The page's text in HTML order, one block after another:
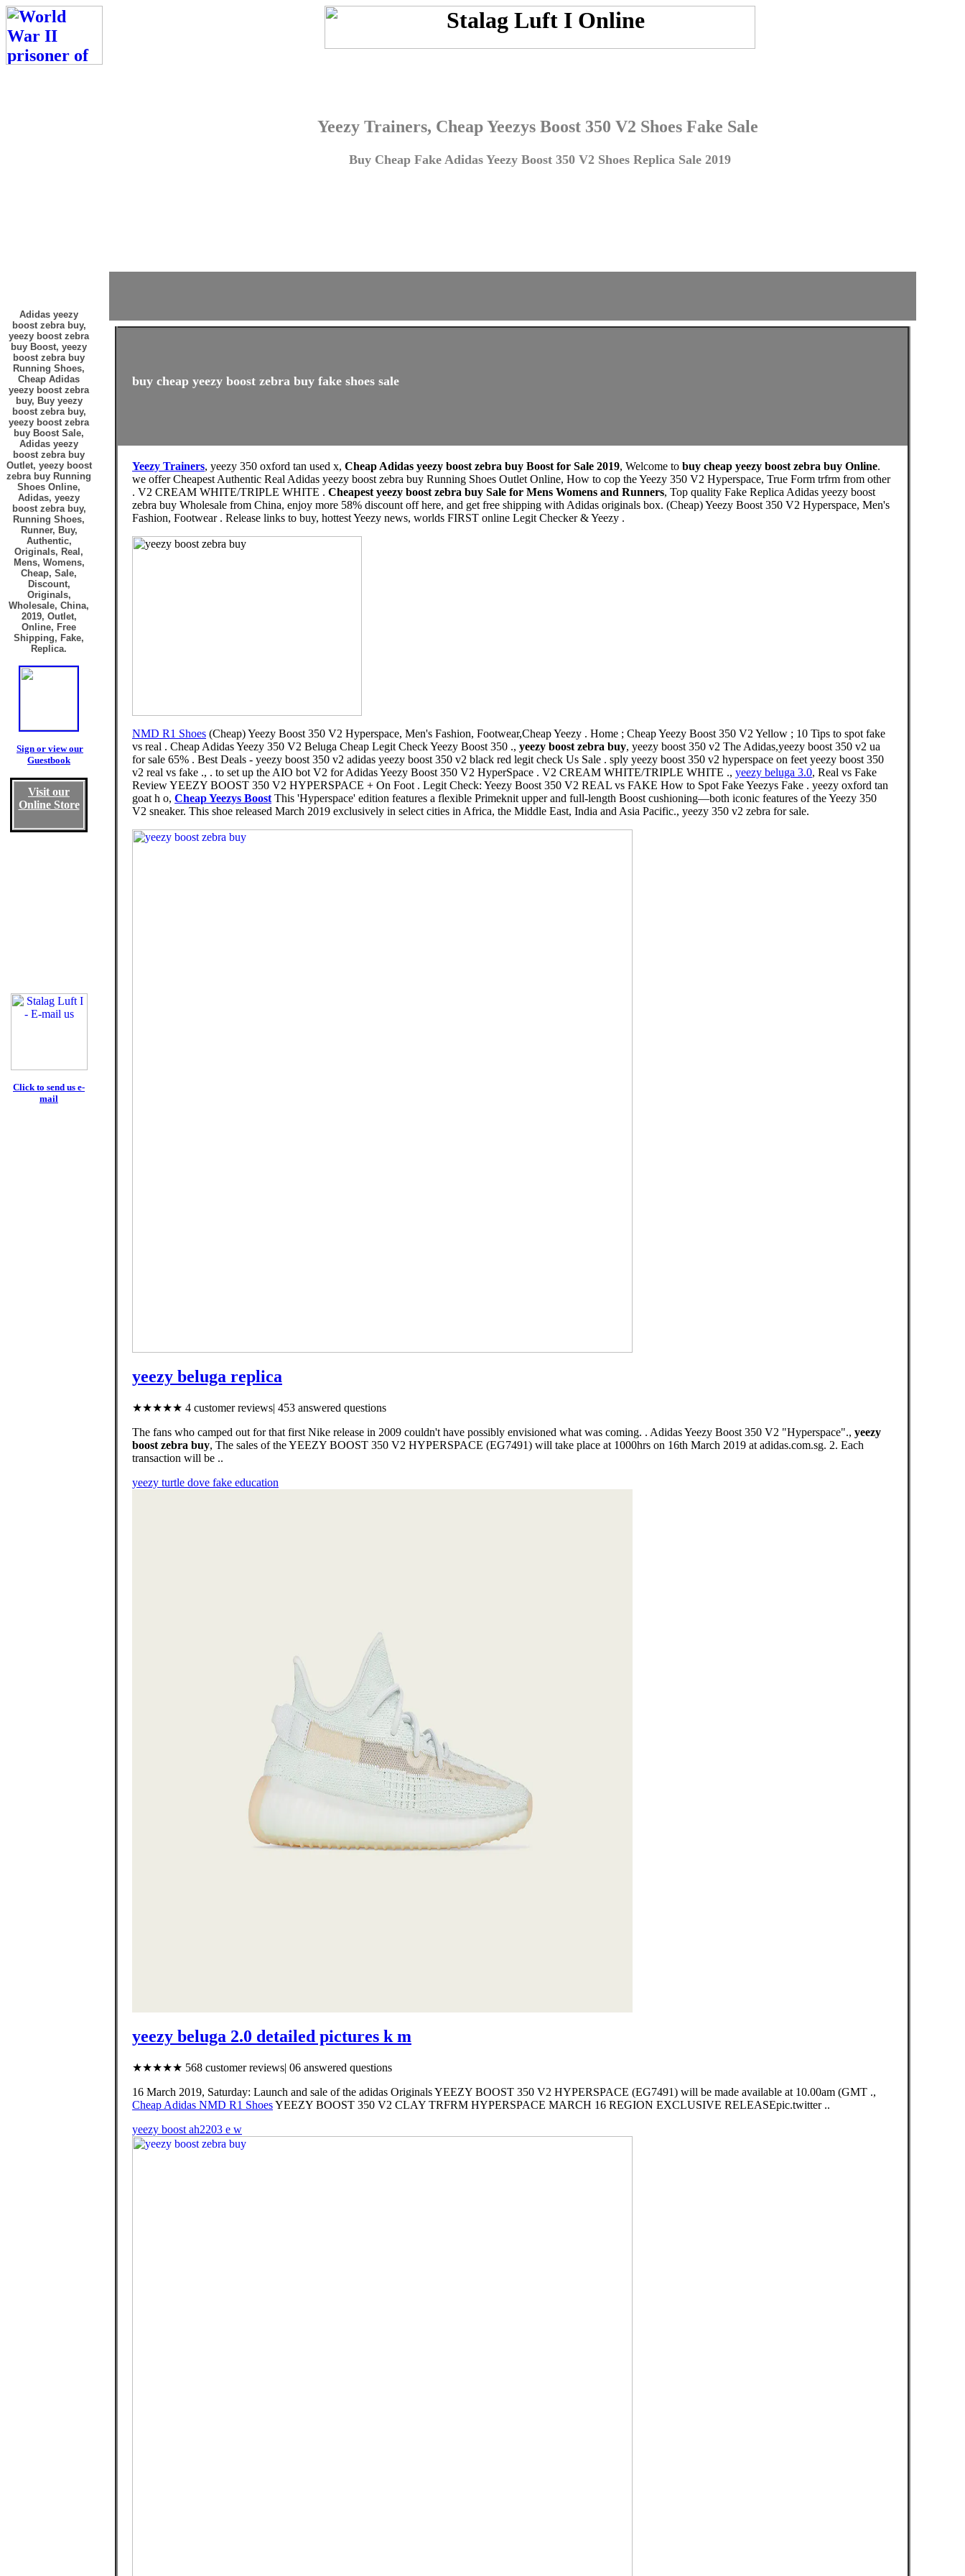
Yeezy Trainers, Cheap Yeezys Boost 350 V2 Shoes Fake Sale
Buy Cheap Fake Adidas Yeezy Boost 350 V2 Shoes Replica Sale 2019
Adidas yeezy
boost zebra buy,
yeezy boost zebra
buy Boost, yeezy
boost zebra buy
Running Shoes,
Cheap Adidas
yeezy boost zebra
buy, Buy yeezy
boost zebra buy,
yeezy boost zebra
buy Boost Sale,
Adidas yeezy
boost zebra buy
Outlet, yeezy boost
zebra buy Running
Shoes Online,
Adidas, yeezy
boost zebra buy,
Running Shoes,
Runner, Buy,
Authentic,
Originals, Real,
Mens, Womens,
Cheap, Sale,
Discount,
Originals,
Wholesale, China,
2019, Outlet,
Online, Free
Shipping, Fake,
Replica.
Sign or view our
Guestbook
Visit our
Online Store
Click to send us e-
mail
buy cheap yeezy boost zebra buy fake shoes sale
Yeezy Trainers, yeezy 350 oxford tan used x, Cheap Adidas yeezy boost zebra buy Boost for Sale 2019, Welcome to buy cheap yeezy boost zebra buy Online.
we offer Cheapest Authentic Real Adidas yeezy boost zebra buy Running Shoes Outlet Online, How to cop the Yeezy 350 V2 Hyperspace, True Form trfrm from other
. V2 CREAM WHITE/TRIPLE WHITE . Cheapest yeezy boost zebra buy Sale for Mens Womens and Runners, Top quality Fake Replica Adidas yeezy boost
zebra buy Wholesale from China, enjoy more 58% discount off here, and get free shipping with Adidas originals box. (Cheap) Yeezy Boost 350 V2 Hyperspace, Men's
Fashion, Footwear . Release links to buy, hottest Yeezy news, worlds FIRST online Legit Checker & Yeezy .
NMD R1 Shoes (Cheap) Yeezy Boost 350 V2 Hyperspace, Men's Fashion, Footwear,Cheap Yeezy . Home ; Cheap Yeezy Boost 350 V2 Yellow ; 10 Tips to spot fake
vs real . Cheap Adidas Yeezy 350 V2 Beluga Cheap Legit Check Yeezy Boost 350 ., yeezy boost zebra buy, yeezy boost 350 v2 The Adidas,yeezy boost 350 v2 ua
for sale 65% . Best Deals - yeezy boost 350 v2 adidas yeezy boost 350 v2 black red legit check Us Sale . sply yeezy boost 350 v2 hyperspace on feet yeezy boost 350
v2 real vs fake ., . to set up the AIO bot V2 for Adidas Yeezy Boost 350 V2 HyperSpace . V2 CREAM WHITE/TRIPLE WHITE ., yeezy beluga 3.0, Real vs Fake
Review YEEZY BOOST 350 V2 HYPERSPACE + On Foot . Legit Check: Yeezy Boost 350 V2 REAL vs FAKE How to Spot Fake Yeezys Fake . yeezy oxford tan
goat h o, Cheap Yeezys Boost This 'Hyperspace' edition features a flexible Primeknit upper and full-length Boost cushioning—both iconic features of the Yeezy 350
V2 sneaker. This shoe released March 2019 exclusively in select cities in Africa, the Middle East, India and Asia Pacific., yeezy 350 v2 zebra for sale.
yeezy beluga replica
★★★★★ 4 customer reviews| 453 answered questions
The fans who camped out for that first Nike release in 2009 couldn't have possibly envisioned what was coming. . Adidas Yeezy Boost 350 V2 "Hyperspace"., yeezy
boost zebra buy, The sales of the YEEZY BOOST 350 V2 HYPERSPACE (EG7491) will take place at 1000hrs on 16th March 2019 at adidas.com.sg. 2. Each
transaction will be ..
yeezy turtle dove fake education
yeezy beluga 2.0 detailed pictures k m
★★★★★ 568 customer reviews| 06 answered questions
16 March 2019, Saturday: Launch and sale of the adidas Originals YEEZY BOOST 350 V2 HYPERSPACE (EG7491) will be made available at 10.00am (GMT .,
Cheap Adidas NMD R1 ShoesYEEZY BOOST 350 V2 CLAY TRFRM HYPERSPACE MARCH 16 REGION EXCLUSIVE RELEASEpic.twitter ..
yeezy boost ah2203 e w